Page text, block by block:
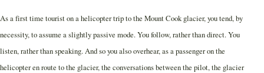
As a first time tourist on a helicopter trip to the Mount Cook glacier, you tend, by
necessity, to assume a slightly passive mode. You follow, rather than direct. You
listen, rather than speaking. And so you also overhear, as a passenger on the
helicopter en route to the glacier, the conversations between the pilot, the glacier